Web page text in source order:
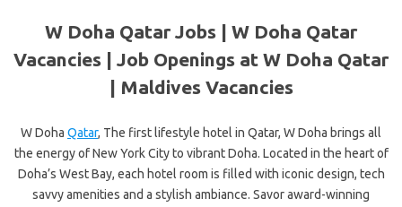
W Doha Qatar Jobs | W Doha Qatar
Vacancies | Job Openings at W Doha Qatar
| Maldives Vacancies
W Doha Qatar, The first lifestyle hotel in Qatar, W Doha brings all
the energy of New York City to vibrant Doha. Located in the heart of
Doha’s West Bay, each hotel room is filled with iconic design, tech
savvy amenities and a stylish ambiance. Savor award-winning